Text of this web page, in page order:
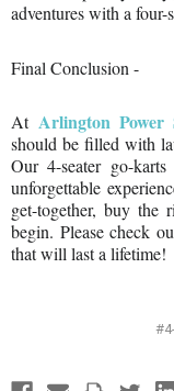
adventures with a four-
Final Conclusion -
At Arlington Power
should be filled with
Our 4-seater go-
unforgettable
get-together, buy the
begin. Please check
that will last a lifetime!